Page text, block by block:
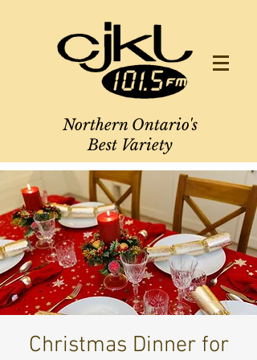
Northern Ontario's
Best Variety
Christmas Dinner for